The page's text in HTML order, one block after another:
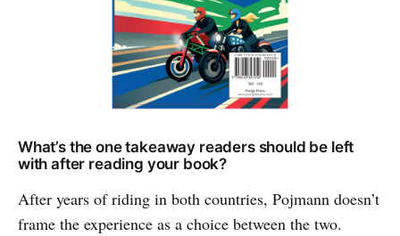
What’s the one takeaway readers should be left
with after reading your book?
After years of riding in both countries, Pojmann doesn’t
frame the experience as a choice between the two.